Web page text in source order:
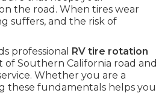
the road. When tires wear
suffers, and the risk of
professional RV tire rotation
Southern California road and
Whether you are a
these fundamentals helps you